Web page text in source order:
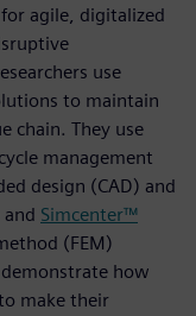
agile, digitalized
use
to maintain
chain. They use
management
design (CAD) and
Simcenter™
(FEM)
how
make their